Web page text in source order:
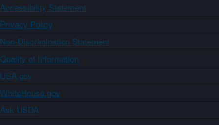
Accessibility Statement
Privacy Policy
Non-Discrimination Statement
Quality of Information
USA.gov
WhiteHouse.gov
Ask USDA